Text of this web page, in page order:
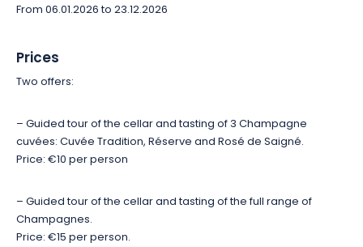
From 06.01.2026 to 23.12.2026
Prices
Two offers:
– Guided tour of the cellar and tasting of 3 Champagne
cuvées: Cuvée Tradition, Réserve and Rosé de Saigné.
Price: €10 per person
– Guided tour of the cellar and tasting of the full range of
Champagnes.
Price: €15 per person.